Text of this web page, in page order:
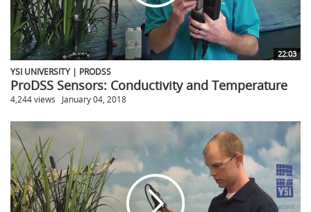
22:03
YSI UNIVERSITY | PRODSS
ProDSS Sensors: Conductivity and Temperature
4,244 views January 04, 2018